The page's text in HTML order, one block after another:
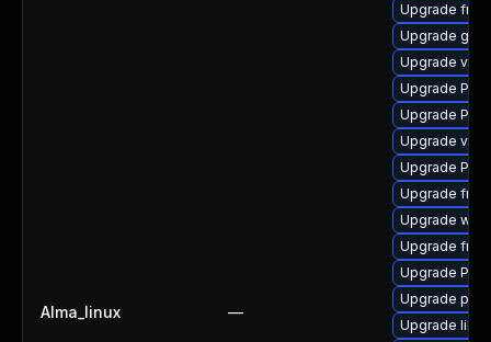
Alma_linux —
Upgrade
Upgrade gvfs
Upgrade
Upgrade
Upgrade
Upgrade
Upgrade
Upgrade
Upgrade
Upgrade
Upgrade
Upgrade
Upgrade